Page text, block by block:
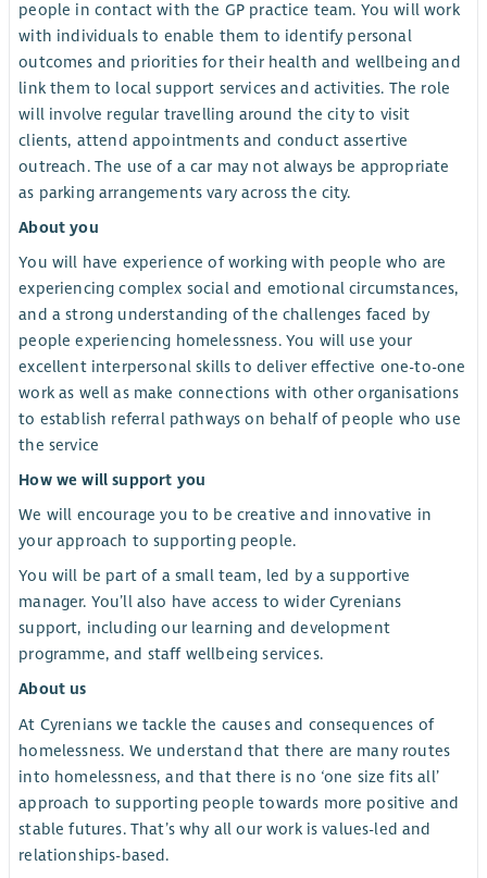
people in contact with the GP practice team. You will work
with individuals to enable them to identify personal
outcomes and priorities for their health and wellbeing and
link them to local support services and activities. The role
will involve regular travelling around the city to visit
clients, attend appointments and conduct assertive
outreach. The use of a car may not always be appropriate
as parking arrangements vary across the city.
About you
You will have experience of working with people who are
experiencing complex social and emotional circumstances,
and a strong understanding of the challenges faced by
people experiencing homelessness. You will use your
excellent interpersonal skills to deliver effective one-to-one
work as well as make connections with other organisations
to establish referral pathways on behalf of people who use
the service
How we will support you
We will encourage you to be creative and innovative in
your approach to supporting people.
You will be part of a small team, led by a supportive
manager. You’ll also have access to wider Cyrenians
support, including our learning and development
programme, and staff wellbeing services.
About us
At Cyrenians we tackle the causes and consequences of
homelessness. We understand that there are many routes
into homelessness, and that there is no ‘one size fits all’
approach to supporting people towards more positive and
stable futures. That’s why all our work is values-led and
relationships-based.